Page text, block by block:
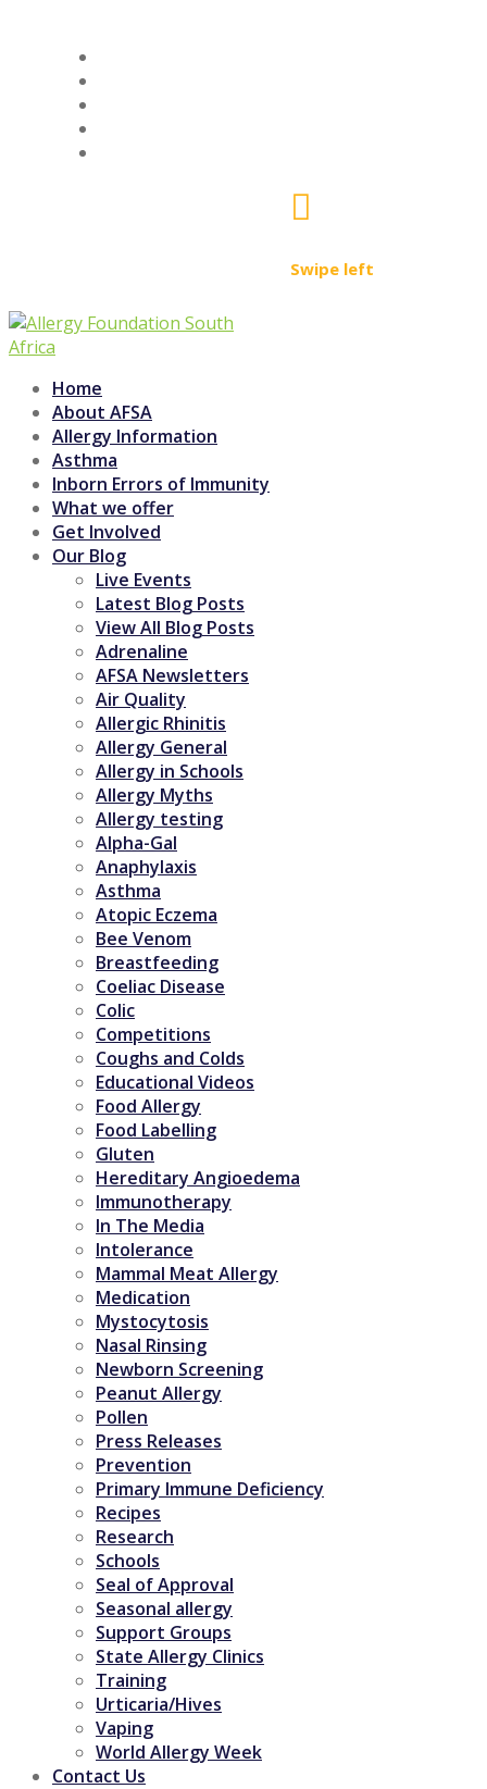

Swipe left
Home
About AFSA
Allergy Information
Asthma
Inborn Errors of Immunity
What we offer
Get Involved
Our Blog
Live Events
Latest Blog Posts
View All Blog Posts
Adrenaline
AFSA Newsletters
Air Quality
Allergic Rhinitis
Allergy General
Allergy in Schools
Allergy Myths
Allergy testing
Alpha-Gal
Anaphylaxis
Asthma
Atopic Eczema
Bee Venom
Breastfeeding
Coeliac Disease
Colic
Competitions
Coughs and Colds
Educational Videos
Food Allergy
Food Labelling
Gluten
Hereditary Angioedema
Immunotherapy
In The Media
Intolerance
Mammal Meat Allergy
Medication
Mystocytosis
Nasal Rinsing
Newborn Screening
Peanut Allergy
Pollen
Press Releases
Prevention
Primary Immune Deficiency
Recipes
Research
Schools
Seal of Approval
Seasonal allergy
Support Groups
State Allergy Clinics
Training
Urticaria/Hives
Vaping
World Allergy Week
Contact Us